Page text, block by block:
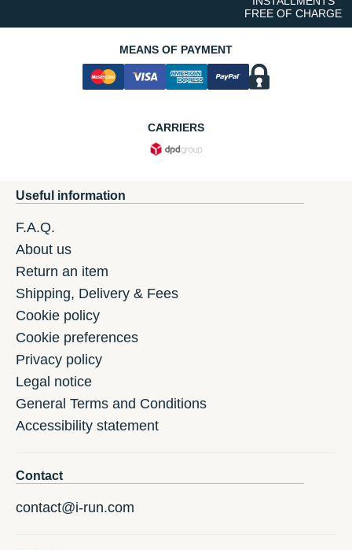
FREE OF CHARGE
MEANS OF PAYMENT
CARRIERS
Useful information
F.A.Q.
About us
Return an item
Shipping, Delivery & Fees
Cookie policy
Cookie preferences
Privacy policy
Legal notice
General Terms and Conditions
Accessibility statement
Contact
contact@i-run.com